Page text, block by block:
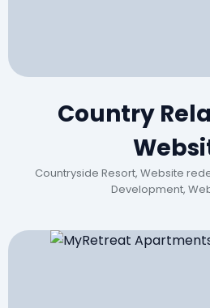
Country
Countryside Resort, Website
Development,